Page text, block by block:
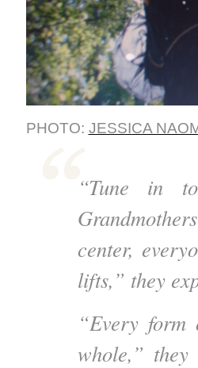
PHOTO: JESSICA
“Tune in
center,
lifts,” they
“Every form
whole,”